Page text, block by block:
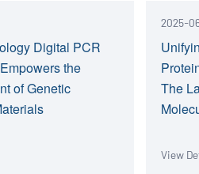
Digital PCR
the
of Genetic
2025-
The
View